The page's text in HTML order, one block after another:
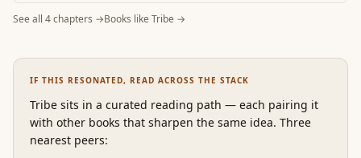
See all 4chapters →Books likeTribe →
IF THIS RESONATED, READ ACROSS THE STACK
Tribe sits in a curated reading path — each pairing it
with other books that sharpen the same idea. Three
nearest peers: